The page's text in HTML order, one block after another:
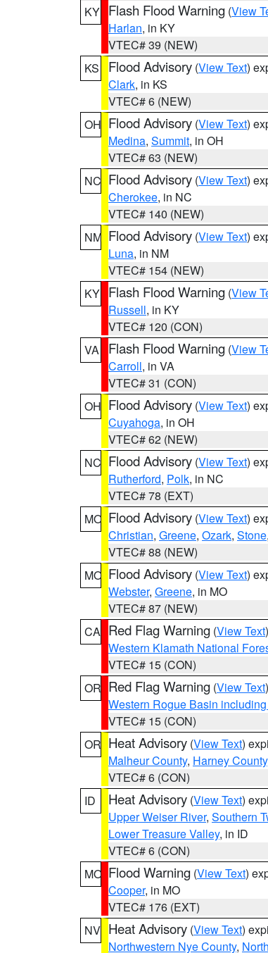
KY Flash Flood Warning (View
Harlan, in KY
VTEC# 39 (NEW)
KS
Flood Advisory (View Text)
Clark, in KS
VTEC# 6 (NEW)
OH Flood Advisory (View Text)
Medina, Summit, in OH
VTEC# 63 (NEW)
NC Flood Advisory (View Text)
Cherokee, in NC
VTEC# 140 (NEW)
NM Flood Advisory (View Text)
Luna, in NM
VTEC# 154 (NEW)
KY Flash Flood Warning (View
Russell, in KY
VTEC# 120 (CON)
VA
Flash Flood Warning (View
Carroll, in VA
VTEC# 31 (CON)
OH Flood Advisory (View Text)
Cuyahoga, in OH
VTEC# 62 (NEW)
NC Flood Advisory (View Text)
Rutherford, Polk, in NC
VTEC# 78 (EXT)
MO Flood Advisory (View Text)
Christian, Greene, Ozark, Stone,
VTEC# 88 (NEW)
MO Flood Advisory (View Text)
Webster, Greene, in MO
VTEC# 87 (NEW)
CA Red Flag Warning (View Text
Western Klamath National
VTEC# 15 (CON)
OR Red Flag Warning (View Text
Western Rogue Basin
VTEC# 15 (CON)
OR Heat Advisory (View Text)
Malheur County, Harney County
VTEC# 6 (CON)
ID
Heat Advisory (View Text)
Upper Weiser River, Southern
Lower Treasure Valley, in ID
VTEC# 6 (CON)
MO Flood Warning (View Text)
Cooper, in MO
VTEC# 176 (EXT)
NV Heat Advisory (View Text)
Northwestern Nye County,